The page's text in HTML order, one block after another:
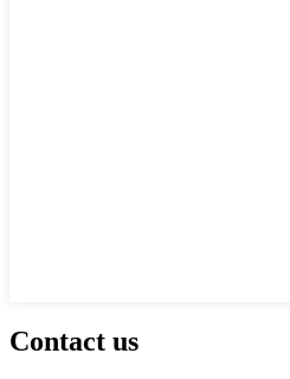
Contact us